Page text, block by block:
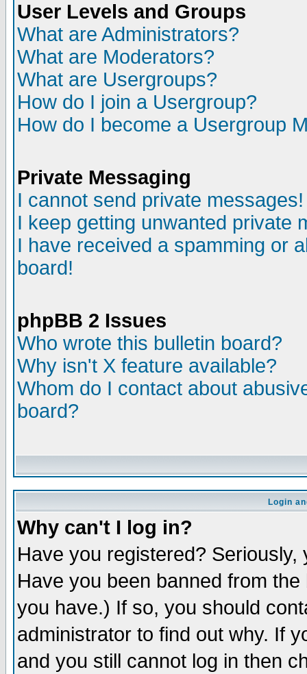
User Levels and Groups
What are Administrators?
What are Moderators?
What are Usergroups?
How do I join a Usergroup?
How do I become a Usergroup
Private Messaging
I cannot send private messages!
I keep getting unwanted private
I have received a spamming or
board!
phpBB 2 Issues
Who wrote this bulletin board?
Why isn't X feature available?
Whom do I contact about
board?
Login
Why can't I log in?
Have you registered?
Have you been banned from
you have.) If so, you should
administrator to find out why. If
and you still cannot log in then